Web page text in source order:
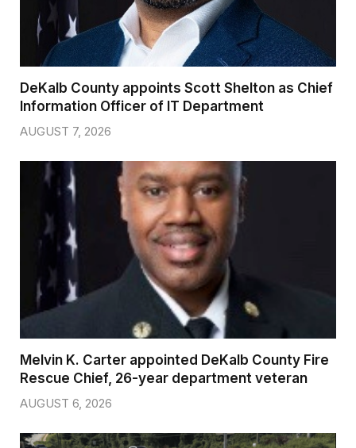
DeKalb County appoints Scott Shelton as Chief
Information Officer of IT Department
AUGUST 7, 2026
Melvin K. Carter appointed DeKalb County Fire
Rescue Chief, 26-year department veteran
AUGUST 6, 2026